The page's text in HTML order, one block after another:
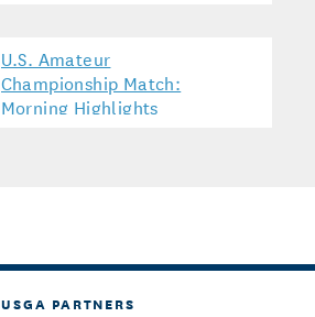
U.S. Amateur
Championship Match:
Morning Highlights
USGA PARTNERS